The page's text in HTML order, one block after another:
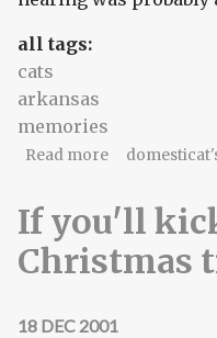
all tags:
cats
arkansas
memories
Read moreabout The
If you'll
Christmas
18 DEC 2001